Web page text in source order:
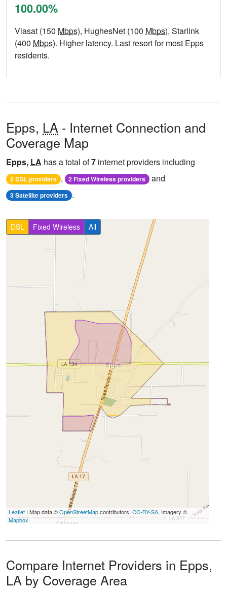
100.00%
Viasat (150 Mbps), HughesNet (100 Mbps), Starlink
(400 Mbps). Higher latency. Last resort for most Epps
residents.
Epps, LA - Internet Connection and
Coverage Map
Epps, LA has a total of7 internet providers including
2 DSL providers , 2 Fixed Wireless providers and
3 Satellite providers .
DSL Fixed Wireless All
Leaflet | Map data ©OpenStreetMapcontributors, CC-BY-SA, Imagery ©
Mapbox
Compare Internet Providers in Epps,
LA by Coverage Area